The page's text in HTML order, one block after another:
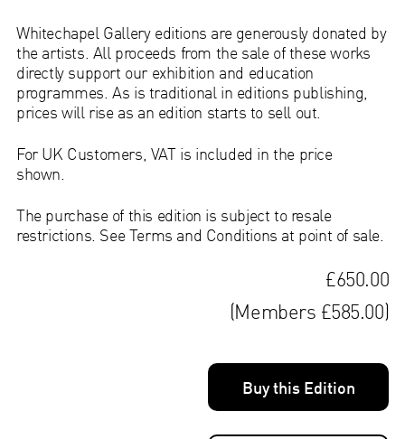
Whitechapel Gallery editions are generously donated by
the artists. All proceeds from the sale of these works
directly support our exhibition and education
programmes.As is traditional in editions publishing,
prices will rise as an edition starts to sell out.
For UK Customers, VAT is included in the price
shown.
The purchase of this edition is subject to resale
restrictions. See Terms and Conditions at point of sale.
£650.00
(Members £585.00)
Buy this Edition